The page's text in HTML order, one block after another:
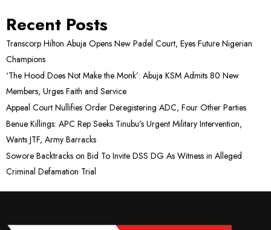
Recent Posts
Transcorp Hilton Abuja Opens New Padel Court, Eyes Future Nigerian
Champions
‘The Hood Does Not Make the Monk’: Abuja KSM Admits 80 New
Members, Urges Faith and Service
Appeal Court Nullifies Order Deregistering ADC, Four Other Parties
Benue Killings: APC Rep Seeks Tinubu’s Urgent Military Intervention,
Wants JTF, Army Barracks
Sowore Backtracks on Bid To Invite DSS DG As Witness in Alleged
Criminal Defamation Trial